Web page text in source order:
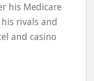
his Medicare
rivals and
and casino